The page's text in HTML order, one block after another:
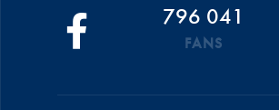
796 041
FANS